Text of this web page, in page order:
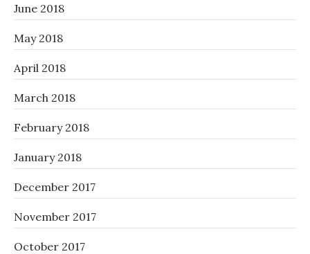
June 2018
May 2018
April 2018
March 2018
February 2018
January 2018
December 2017
November 2017
October 2017